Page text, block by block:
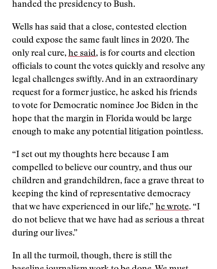
handed the presidency to Bush.
Wells has said that a close, contested election
could expose the same fault lines in 2020. The
only real cure, he said, is for courts and election
officials to count the votes quickly and resolve any
legal challenges swiftly. And in an extraordinary
request for a former justice, he asked his friends
to vote for Democratic nominee Joe Biden in the
hope that the margin in Florida would be large
enough to make any potential litigation pointless.
“I set out my thoughts here because I am
compelled to believe our country, and thus our
children and grandchildren, face a grave threat to
keeping the kind of representative democracy
that we have experienced in our life,” he wrote. “I
do not believe that we have had as serious a threat
during our lives.”
In all the turmoil, though, there is still the